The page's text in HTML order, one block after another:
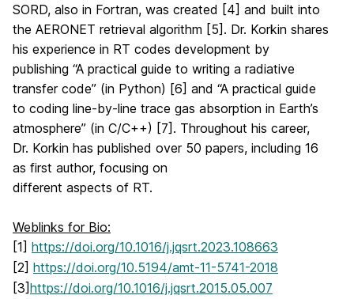
SORD, also in Fortran, was created [4] and built into
the AERONET retrieval algorithm [5]. Dr. Korkin shares
his experience in RT codes development by
publishing “A practical guide to writing a radiative
transfer code” (in Python) [6] and “A practical guide
to coding line-by-line trace gas absorption in Earth’s
atmosphere” (in C/C++) [7]. Throughout his career,
Dr. Korkin has published over 50 papers, including 16
as first author, focusing on
different aspects of RT.
Weblinks for Bio:
[1] https://doi.org/10.1016/j.jqsrt.2023.108663
[2] https://doi.org/10.5194/amt-11-5741-2018
[3]https://doi.org/10.1016/j.jqsrt.2015.05.007